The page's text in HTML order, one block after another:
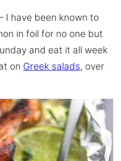
I have been known to
in foil for no one but
and eat it all week
on Greek salads, over